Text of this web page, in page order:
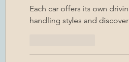
Each car offers its own
handling styles and